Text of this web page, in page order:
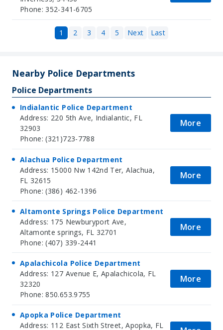
Phone: 352-341-6705
1 2 3 4 5 Next Last
Nearby Police Departments
Police Departments
Indialantic Police Department
Address: 220 5th Ave, Indialantic, FL
32903
Phone: (321)723-7788
More
Alachua Police Department
Address: 15000 Nw 142nd Ter, Alachua,
FL 32615
Phone: (386) 462-1396
More
Altamonte Springs Police Department
Address: 175 Newburyport Ave,
Altamonte springs, FL 32701
Phone: (407) 339-2441
More
Apalachicola Police Department
Address: 127 Avenue E, Apalachicola, FL
32320
Phone: 850.653.9755
More
Apopka Police Department
Address: 112 East Sixth Street, Apopka, FL